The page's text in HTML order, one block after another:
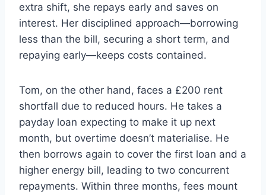
extra shift, she repays early and saves on
interest. Her disciplined approach—borrowing
less than the bill, securing a short term, and
repaying early—keeps costs contained.
Tom, on the other hand, faces a £200 rent
shortfall due to reduced hours. He takes a
payday loan expecting to make it up next
month, but overtime doesn’t materialise. He
then borrows again to cover the first loan and a
higher energy bill, leading to two concurrent
repayments. Within three months, fees mount